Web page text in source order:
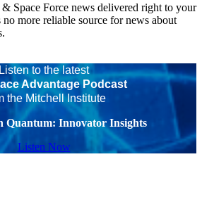
Space Force news delivered right to your
more reliable source for news about
Listen to the latest
Advantage Podcast
the Mitchell Institute
Quantum: Innovator Insights
Listen Now